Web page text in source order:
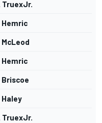
TruexJr.
Hemric
McLeod
Hemric
Briscoe
Haley
TruexJr.